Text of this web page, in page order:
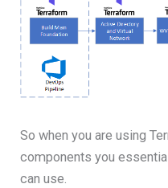
So when you are using
components you
can use.